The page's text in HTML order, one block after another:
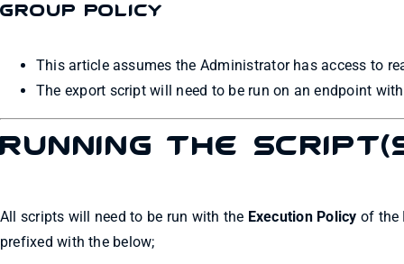
Group Policy
This article assumes the Administrator has access to
The export script will need to be run on an endpoint
Running the
All scripts will need to be run with the Execution Policy of the
prefixed with the below;